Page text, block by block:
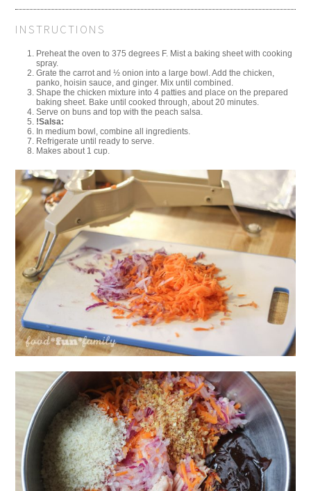
INSTRUCTIONS
Preheat the oven to 375 degrees F. Mist a baking sheet with cooking
spray.
Grate the carrot and ½ onion into a large bowl. Add the chicken,
panko, hoisin sauce, and ginger. Mix until combined.
Shape the chicken mixture into 4 patties and place on the prepared
baking sheet. Bake until cooked through, about 20 minutes.
Serve on buns and top with the peach salsa.
!Salsa:
In medium bowl, combine all ingredients.
Refrigerate until ready to serve.
Makes about 1 cup.